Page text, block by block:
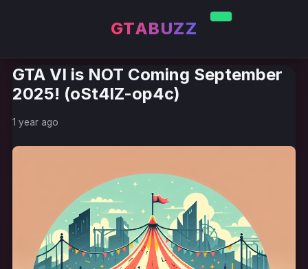
GTABUZZ
GTA VI is NOT Coming September
2025! (oSt4lZ-op4c)
1 year ago